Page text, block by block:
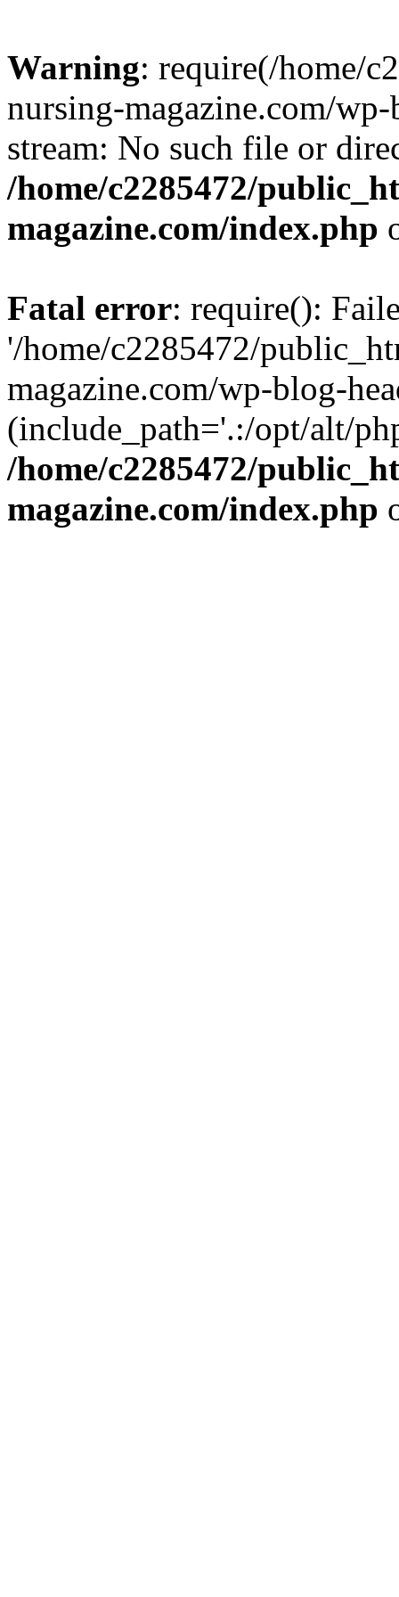
Warning: require(/home/
nursing-magazine.com/
stream: No such file or
/home/c2285472/
magazine.com/index.php
Fatal error: require():
'/home/c2285472/
magazine.com/wp-blog-
(include_path='.:/opt/alt/
/home/c2285472/
magazine.com/index.php